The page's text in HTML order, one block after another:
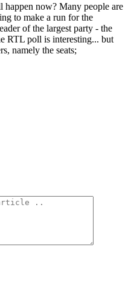
now? Many people are
to make a run for the
of the largest party - the
RTL poll is interesting... but
namely the seats;